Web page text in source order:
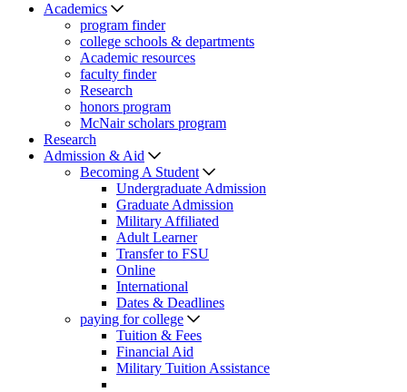
Academics
program finder
college schools & departments
Academic resources
faculty finder
Research
honors program
McNair scholars program
Research
Admission & Aid
Becoming A Student
Undergraduate Admission
Graduate Admission
Military Affiliated
Adult Learner
Transfer to FSU
Online
International
Dates & Deadlines
paying for college
Tuition & Fees
Financial Aid
Military Tuition Assistance